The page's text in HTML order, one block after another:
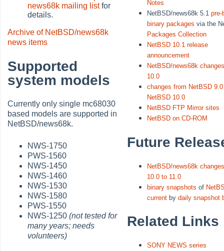
news68k mailing listfor
details.
Archive of NetBSD/news68k
news items
Supported
system models
Currently only single mc68030
based models are supported in
NetBSD/news68k.
NWS-1750
PWS-1560
NWS-1450
NWS-1460
NWS-1530
NWS-1580
PWS-1550
NWS-1250(not tested for
many years; needs
volunteers)
Notes
NetBSD/news68k 5.1pre-
binary packages via the
Packages Collection
NetBSD 10.1 release
announcement
NetBSD/news68k
10.0
changes from NetBSD
NetBSD 10.0
NetBSD FTP Mirror sites
NetBSD on CD-ROM
Future
NetBSD/news68k
10.0 to 11.0
binary snapshots of
current bydaily snapshot
Related Links
SONY NEWS series